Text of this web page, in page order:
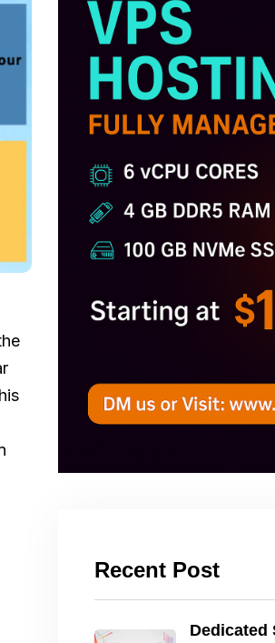
Recent Post
Dedicated